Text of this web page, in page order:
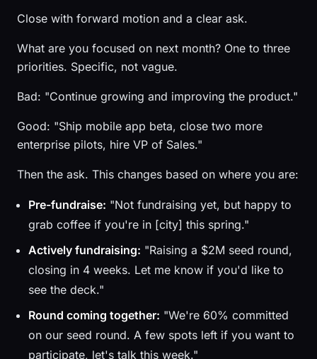
Close with forward motion and a clear ask.
What are you focused on next month? One to three
priorities. Specific, not vague.
Bad: "Continue growing and improving the product."
Good: "Ship mobile app beta, close two more
enterprise pilots, hire VP of Sales."
Then the ask. This changes based on where you are:
Pre-fundraise: "Not fundraising yet, but happy to
grab coffee if you're in [city] this spring."
Actively fundraising: "Raising a $2M seed round,
closing in 4 weeks. Let me know if you'd like to
see the deck."
Round coming together: "We're 60% committed
on our seed round. A few spots left if you want to
participate, let's talk this week."